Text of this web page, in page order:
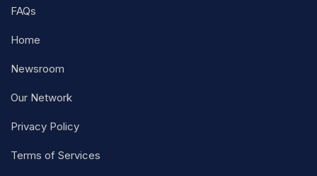
FAQs
Home
Newsroom
Our Network
Privacy Policy
Terms of Services